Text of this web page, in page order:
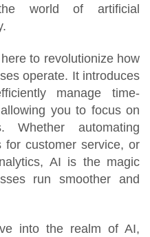
world of artificial
to revolutionize how
operate. It introduces
manage time-
you to focus on
Whether automating
for customer service, or
AI is the magic
run smoother and
into the realm of AI,